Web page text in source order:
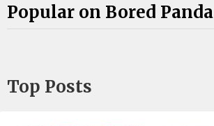
Popular on Bored Panda
Top Posts